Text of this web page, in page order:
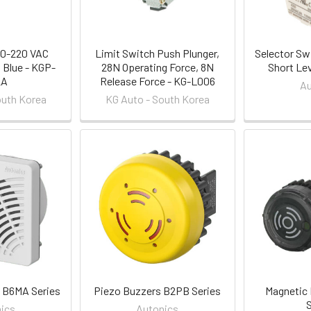
220 VAC
- KGP-
Korea
Limit Switch Push Plunger,
28N Operating Force, 8N
Release Force - KG-L006
KG Auto - South Korea
Selector
Short
Series
Piezo Buzzers B2PB Series
Autonics
Magnetic